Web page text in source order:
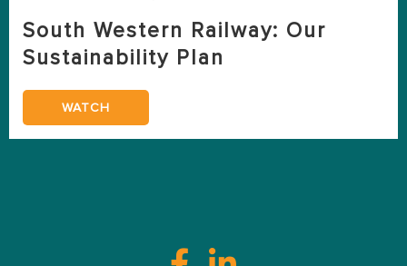
South Western Railway: Our
Sustainability Plan
WATCH